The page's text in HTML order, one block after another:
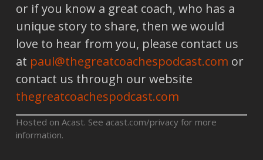
or if you know a great coach, who has a
unique story to share, then we would
love to hear from you, please contact us
at paul@thegreatcoachespodcast.com or
contact us through our website
thegreatcoachespodcast.com
Hosted on Acast. See acast.com/privacyfor more
information.